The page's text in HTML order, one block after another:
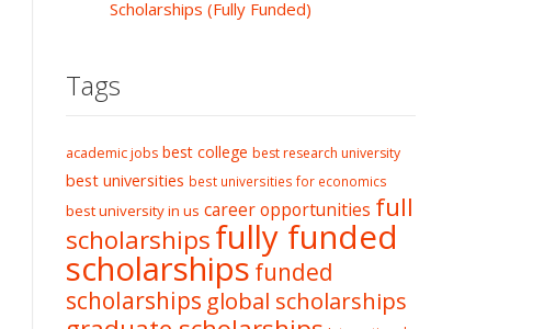
Scholarships (Fully Funded)
Tags
academic jobs best college best research university
best universities best universities for economics
best university in us career opportunities full
scholarshipsfully funded
scholarships funded
scholarships global scholarships